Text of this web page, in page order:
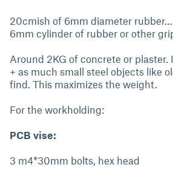
20cmish of 6mm diameter
6mm cylinder of rubber or other
Around 2KG of concrete or plaster.
+ as much small steel objects like
find. This maximizes the weight.
For the workholding:
PCB vise:
3 m4*30mm bolts, hex head